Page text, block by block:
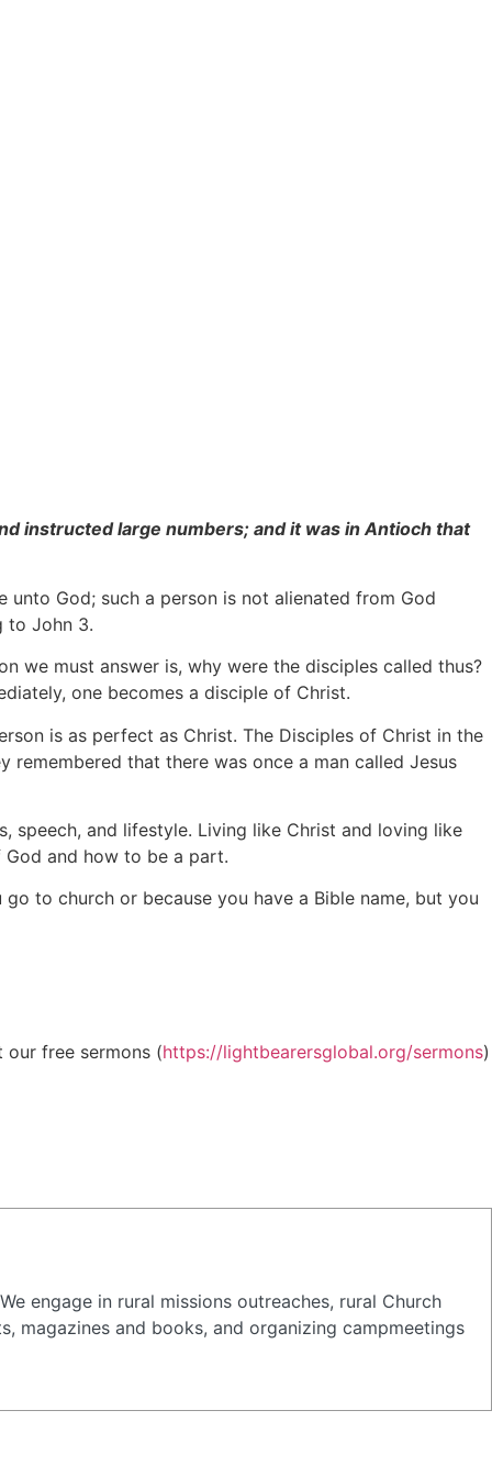
instructed large numbers; and it was in Antioch that
God; such a person is not alienated from God
to John 3.
we must answer is, why were the disciples called thus?
one becomes a disciple of Christ.
is as perfect as Christ. The Disciples of Christ in the
remembered that there was once a man called Jesus
speech, and lifestyle. Living like Christ and loving like
and how to be a part.
to church or because you have a Bible name, but you
our free sermons (https://lightbearersglobal.org/sermons)
engage in rural missions outreaches, rural Church
magazines and books, and organizing campmeetings